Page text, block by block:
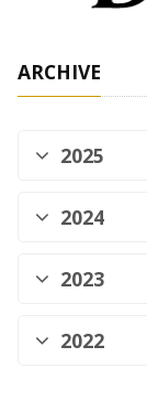
ARCHIVE
2025
2024
2023
2022